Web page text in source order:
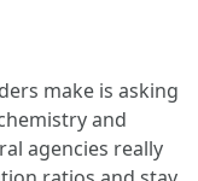
make is asking
and
agencies really